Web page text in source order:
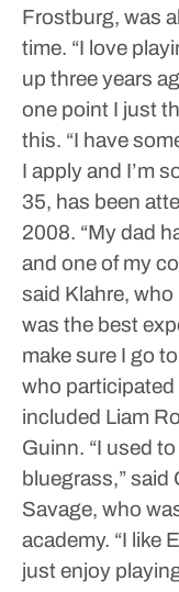
Frostburg, was
time. “I love
up three years
one point I just
this. “I have
I apply and I’m
35, has been
2008. “My dad
and one of my
said Klahre,
was the best
make sure I go
who
included Liam
Guinn. “I used
bluegrass,”
Savage, who
academy. “I like
just enjoy